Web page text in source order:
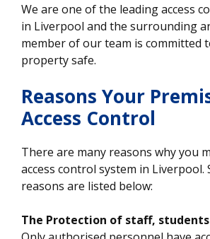
We are one of the leading access
in Liverpool and the surrounding
member of our team is committed
property safe.
Reasons Your
Access Control
There are many reasons why you
access control system in Liverpool.
reasons are listed below:
The Protection of staff,